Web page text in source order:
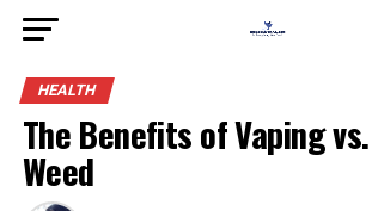
HEALTH
The Benefits of Vaping
Weed